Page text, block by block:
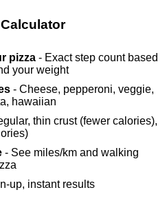
pizza - Exact step count based
your weight
- Cheese, pepperoni, veggie,
hawaiian
thin crust (fewer calories),
- See miles/km and walking
up, instant results